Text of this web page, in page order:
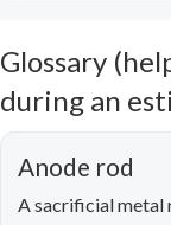
Glossary
during an
Anode rod
A sacrificial metal